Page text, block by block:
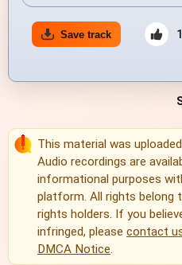
Save track 1
This material was
Audio recordings are
informational purposes
platform. All rights belong
rights holders. If you
infringed, please contact
DMCA Notice.